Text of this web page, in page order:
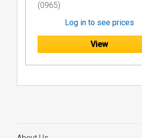
(0965)
Log in to see prices
View